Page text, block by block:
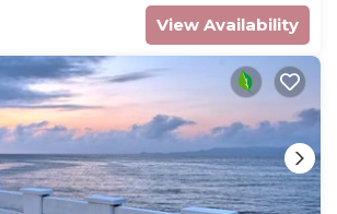
View Availability